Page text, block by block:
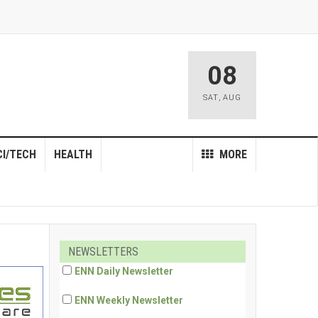
08
SAT, AUG
MORE
TECH HEALTH
NEWSLETTERS
ENN Daily Newsletter
ENN Weekly Newsletter